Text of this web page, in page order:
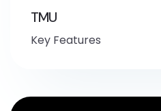
TMU
Key Features